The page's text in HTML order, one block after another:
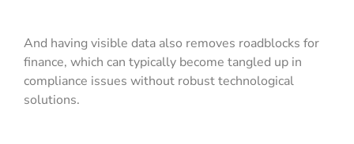
And having visible data also removes roadblocks for
finance, which can typically become tangled up in
compliance issues without robust technological
solutions.